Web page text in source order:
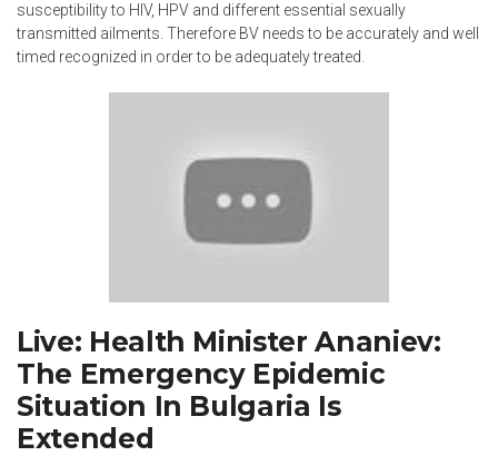
susceptibility to HIV, HPV and different essential sexually
transmitted ailments. Therefore BV needs to be accurately and well
timed recognized in order to be adequately treated.
Live: Health Minister Ananiev:
The Emergency Epidemic
Situation In Bulgaria Is
Extended